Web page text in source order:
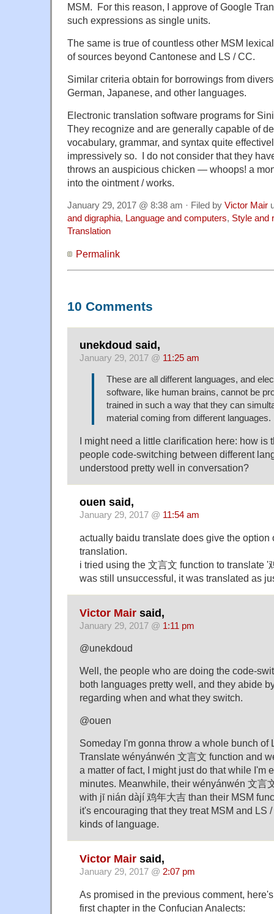
MSM. For this reason, I approve of Google
such expressions as single units.
The same is true of countless other MSM
of sources beyond Cantonese and LS / CC.
Similar criteria obtain for borrowings from
German, Japanese, and other languages.
Electronic translation software programs for
They recognize and are generally capable of
vocabulary, grammar, and syntax quite
impressively so. I do not consider that they
throws an auspicious chicken — whoops! a
into the ointment / works.
January 29, 2017 @ 8:38 am · Filed by Victor Mair
and digraphia, Language and computers, Style and
Translation
Permalink
10 Comments
unekdoud said,
January 29, 2017 @ 11:25 am
These are all different languages, and
software, like human brains, cannot be
trained in such a way that they can
material coming from different languages.
I might need a little clarification here: how is
people code-switching between different
understood pretty well in conversation?
ouen said,
January 29, 2017 @ 11:54 am
actually baidu translate does give the option
translation.
i tried using the 文言文 function to translate '
was still unsuccessful, it was translated as
Victor Mair said,
January 29, 2017 @ 1:11 pm
@unekdoud
Well, the people who are doing the code-
both languages pretty well, and they abide
regarding when and what they switch.
@ouen
Someday I'm gonna throw a whole bunch of
Translate wényánwén 文言文 function and
a matter of fact, I might just do that while I'm
minutes. Meanwhile, their wényánwén 文言
with jī nián dàjí 鸡年大吉 than their MSM
it's encouraging that they treat MSM and LS
kinds of language.
Victor Mair said,
January 29, 2017 @ 2:07 pm
As promised in the previous comment,
first chapter in the Confucian Analects: